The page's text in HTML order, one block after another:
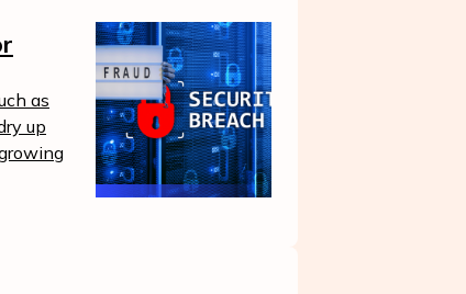
as
up